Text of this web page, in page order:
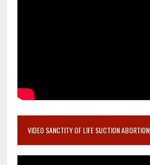
VIDEO SANCTITY OF LIFE SUCTION ABORTION